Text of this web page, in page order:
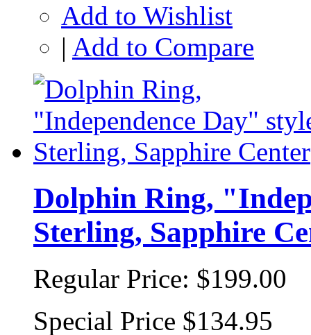
Add to Wishlist
| Add to Compare
Dolphin Ring,
Sterling, Sapphire
Regular Price: $199.00
Special Price $134.95